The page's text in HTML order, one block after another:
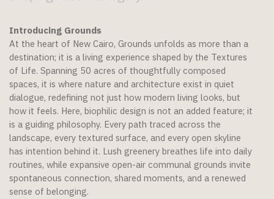
Introducing Grounds
At the heart of New Cairo, Grounds unfolds as more than a
destination; it is a living experience shaped by the Textures
of Life. Spanning 50 acres of thoughtfully composed
spaces, it is where nature and architecture exist in quiet
dialogue, redefining not just how modern living looks, but
how it feels. Here, biophilic design is not an added feature; it
is a guiding philosophy. Every path traced across the
landscape, every textured surface, and every open skyline
has intention behind it. Lush greenery breathes life into daily
routines, while expansive open-air communal grounds invite
spontaneous connection, shared moments, and a renewed
sense of belonging.​